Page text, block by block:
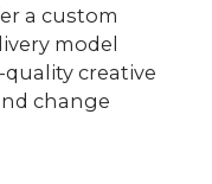
a custom
model
creative
change